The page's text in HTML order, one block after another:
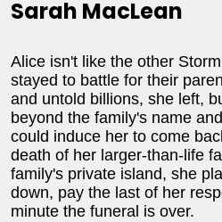
Sarah MacLean
Alice isn't like the other
stayed to battle for their
and untold billions, she left,
beyond the family's name
could induce her to come
death of her larger-than-life
family's private island, she
down, pay the last of her
minute the funeral is over.